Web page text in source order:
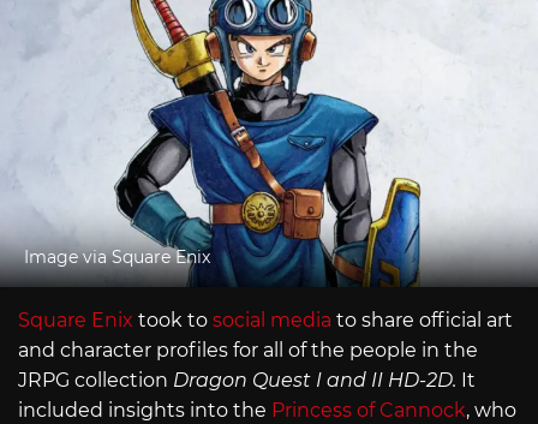
Image via Square Enix
Square Enix took to social media to share official art
and character profiles for all of the people in the
JRPG collection Dragon Quest I and II HD-2D. It
included insights into the Princess of Cannock, who